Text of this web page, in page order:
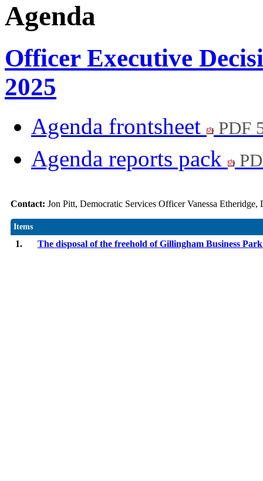
Agenda
Officer Executive
2025
Agenda frontsheet PDF
Agenda reports pack
Contact: Jon Pitt, Democratic Services Officer Vanessa
Items
1. The disposal of the freehold of Gillingham Business